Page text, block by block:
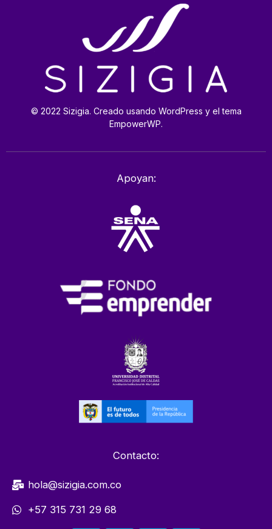
© 2022 Sizigia. Creado usando WordPress y el tema
EmpowerWP.
Apoyan:
Contacto:
hola@sizigia.com.co
+57 315 731 29 68